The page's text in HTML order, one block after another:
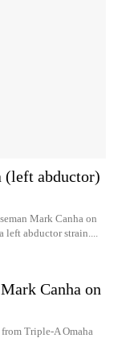
(left abductor)
Mark Canha on
left abductor strain....
Canha on
Triple-A Omaha